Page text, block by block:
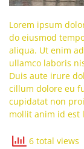
Lorem ipsum
do eiusmod
aliqua. Ut enim
ullamco laboris
Duis aute irure
cillum dolore eu
cupidatat non
mollit anim id est
6 total views